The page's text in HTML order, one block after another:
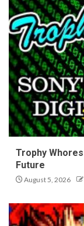
Trophy
Future
August 5, 2026